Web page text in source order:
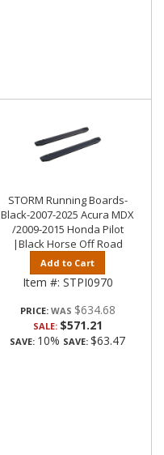
STORM Running Boards-
Black-2007-2025 Acura MDX
/2009-2015 Honda Pilot
|Black Horse Off Road
Add to Cart
Item #: STPI0970
PRICE: $634.68
SALE: $571.21
SAVE: 10% SAVE: $63.47